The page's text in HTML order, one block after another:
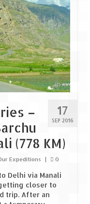
the High
nature @ Mulshi
different league
and unspoiled
of Peacocks
& Shrivardhan
only
17
SEP 2016
–
(778 KM)
Expeditions | 0
Delhi via Manali
closer to
trip. After an